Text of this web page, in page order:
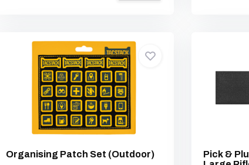
Organising Patch Set (Outdoor)
Pick &